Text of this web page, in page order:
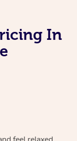
In